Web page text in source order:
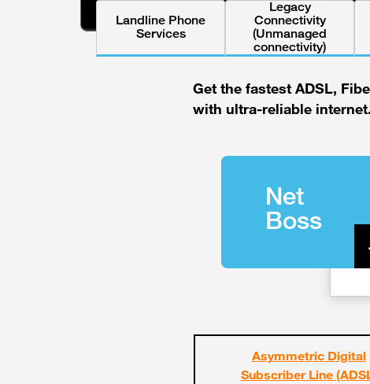
Landline Phone
Services
Legacy
Connectivity
(Unmanaged
connectivity)
Get the fastest ADSL,
with ultra-reliable internet.
Net
Boss
Asymmetric Digital
Subscriber Line